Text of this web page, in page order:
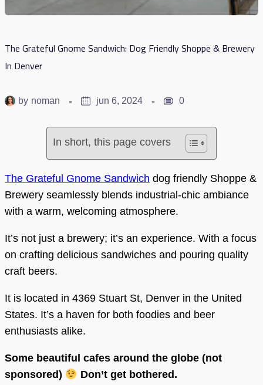
The Grateful Gnome Sandwich: Dog Friendly Shoppe & Brewery
In Denver
by noman jun 6, 2024 0
In short, this page covers
The Grateful Gnome Sandwich dog friendly Shoppe &
Brewery seamlessly blends industrial-chic ambiance
with a warm, welcoming atmosphere.
It’s not just a brewery; it’s an experience. With a focus
on crafting delicious sandwiches and pouring quality
craft beers.
It is located in 4369 Stuart St, Denver in the United
States. It’s a haven for both foodies and beer
enthusiasts alike.
Some beautiful cafes around the globe (not
sponsored)
Don’t get bothered.